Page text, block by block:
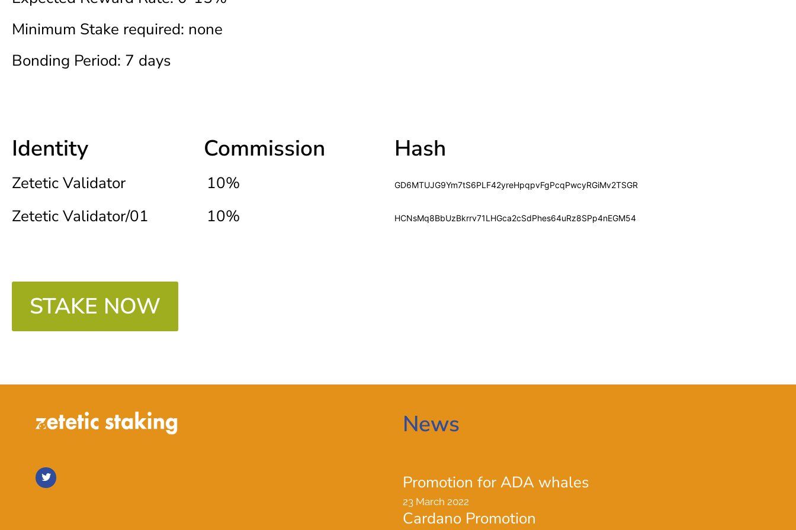
Minimum Stake required: none
Bonding Period: 7 days
Identity Commission Hash
Zetetic Validator 10% GD6MTUJG9Ym7tS6PLF42yreHpqpvFgPcqPwcyRGiMv2TSGR
Zetetic Validator/01 10% HCNsMq8BbUzBkrrv71LHGca2cSdPhes64uRz8SPp4nEGM54
STAKE NOW
News
Promotion for ADA whales
23 March 2022
Cardano Promotion